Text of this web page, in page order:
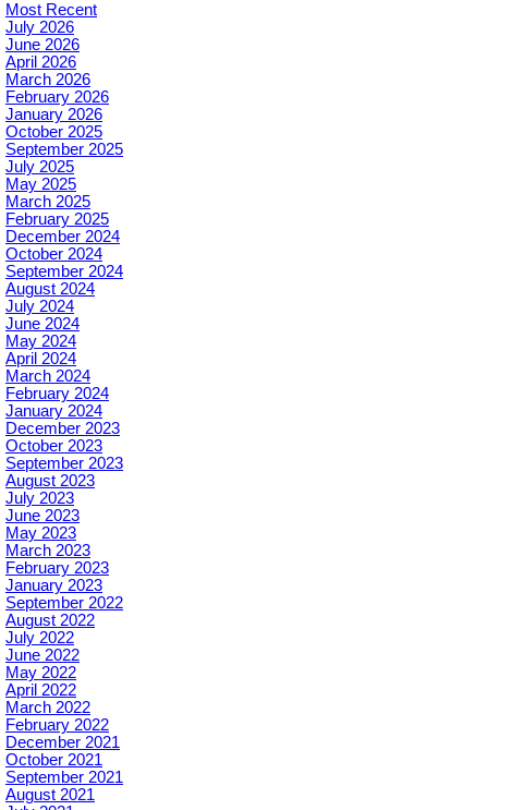
Most Recent
July 2026
June 2026
April 2026
March 2026
February 2026
January 2026
October 2025
September 2025
July 2025
May 2025
March 2025
February 2025
December 2024
October 2024
September 2024
August 2024
July 2024
June 2024
May 2024
April 2024
March 2024
February 2024
January 2024
December 2023
October 2023
September 2023
August 2023
July 2023
June 2023
May 2023
March 2023
February 2023
January 2023
September 2022
August 2022
July 2022
June 2022
May 2022
April 2022
March 2022
February 2022
December 2021
October 2021
September 2021
August 2021